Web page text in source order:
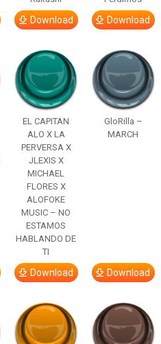
Download Download
EL CAPITAN
ALO X LA
PERVERSA X
JLEXIS X
MICHAEL
FLORES X
ALOFOKE
MUSIC – NO
ESTAMOS
HABLANDO DE
TI
Download
GloRilla –
MARCH
Download